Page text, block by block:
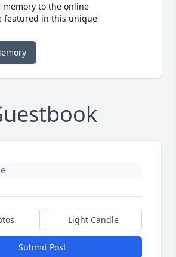
to the online
featured in this unique
Light Candle
Submit Post